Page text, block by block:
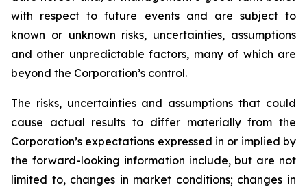
with respect to future events and are subject to
known or unknown risks, uncertainties, assumptions
and other unpredictable factors, many of which are
beyond the Corporation’s control.
The risks, uncertainties and assumptions that could
cause actual results to differ materially from the
Corporation’s expectations expressed in or implied by
the forward-looking information include, but are not
limited to, changes in market conditions; changes in